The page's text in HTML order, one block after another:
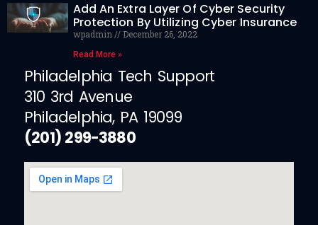
Add An Extra Layer Of Cyber Security
Protection By Utilizing Cyber Insurance
wpadmin December 26, 2022
Read More »
Philadelphia Tech Support
310 3rd Avenue
Philadelphia, PA 19099
(201) 299-3880